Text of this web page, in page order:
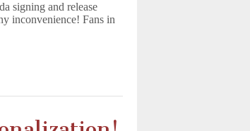
signing and release
inconvenience! Fans in